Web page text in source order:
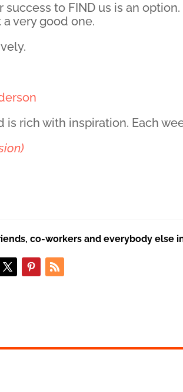
success to FIND us is an option.
a very good one.
is rich with inspiration. Each
co-workers and everybody else